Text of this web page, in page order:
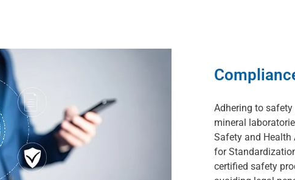
Adhering to
mineral
Safety and Health
for
certified safety